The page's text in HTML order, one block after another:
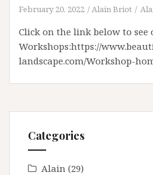
February 20, 2022 Alain Briot
Click on the link below to see
Workshops:https://
landscape.com/Workshop-
Categories
Alain (29)